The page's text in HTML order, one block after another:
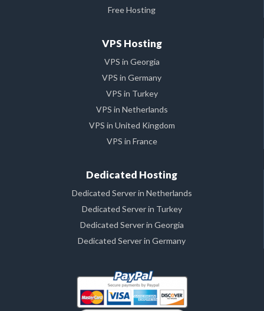
Free Hosting
VPS Hosting
VPS in Georgia
VPS in Germany
VPS in Turkey
VPS in Netherlands
VPS in United Kingdom
VPS in France
Dedicated Hosting
Dedicated Server in Netherlands
Dedicated Server in Turkey
Dedicated Server in Georgia
Dedicated Server in Germany